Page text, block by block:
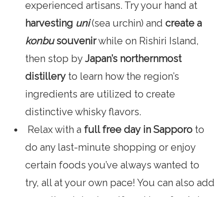
experienced artisans. Try your hand at
harvesting uni (sea urchin) andcreate a
konbusouvenirwhile on Rishiri Island,
then stop byJapan’s northernmost
distilleryto learn how the region’s
ingredients are utilized to create
distinctive whisky flavors.
Relax with a full free day in Sapporo to
do any last-minute shopping or enjoy
certain foods you’ve always wanted to
try, all at your own pace! You can also add